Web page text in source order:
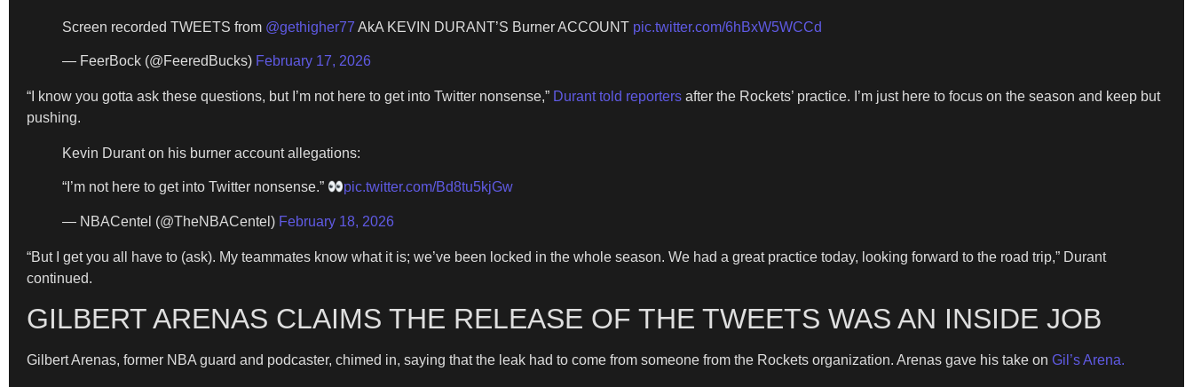
Screen recorded TWEETS from @gethigher77 AkA KEVIN DURANT’S Burner ACCOUNT pic.twitter.com/6hBxW5WCCd
— FeerBock (@FeeredBucks) February 17, 2026
“I know you gotta ask these questions, but I’m not here to get into Twitter nonsense,” Durant told reporters after the Rockets’ practice. I’m just here to focus on the season and keep but
pushing.
Kevin Durant on his burner account allegations:
“I’m not here to get into Twitter nonsense.” pic.twitter.com/Bd8tu5kjGw
— NBACentel (@TheNBACentel) February 18, 2026
“But I get you all have to (ask). My teammates know what it is; we’ve been locked in the whole season. We had a great practice today, looking forward to the road trip,” Durant
continued.
GILBERT ARENAS CLAIMS THE RELEASE OF THE TWEETS WAS AN INSIDE JOB
Gilbert Arenas, former NBA guard and podcaster, chimed in, saying that the leak had to come from someone from the Rockets organization. Arenas gave his take on Gil’s Arena.